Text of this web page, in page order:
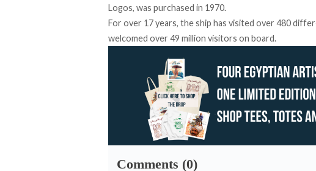
Logos, was purchased in 1970.
For over 17 years, the ship has visited over 480
welcomed over 49 million visitors on board.
Comments (0)